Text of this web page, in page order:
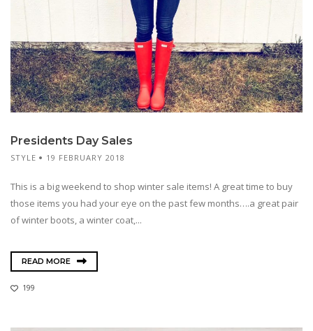
Presidents Day Sales
STYLE 19 FEBRUARY 2018
This is a big weekend to shop winter sale items! A great time to buy
those items you had your eye on the past few months….a great pair
of winter boots, a winter coat,...
READ MORE
199